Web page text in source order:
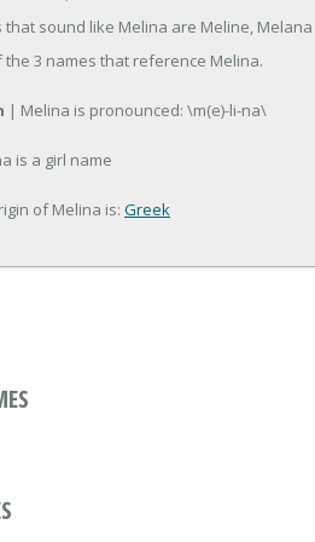
that sound like Melina are Meline,
the 3 names that reference Melina.
| Melina is pronounced: \m(e)-li-na\
is a girl name
of Melina is: Greek